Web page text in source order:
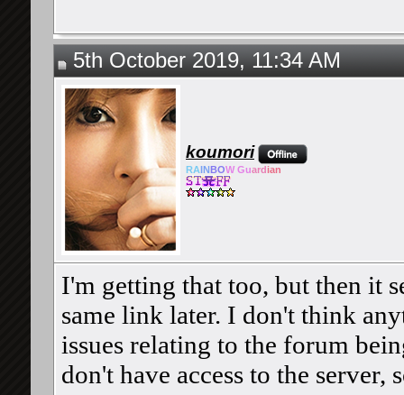
5th October 2019, 11:34 AM
koumori
RA IN BOW Guardian
I'm getting that too, but then it
same link later. I don't think
issues relating to the forum
don't have access to the